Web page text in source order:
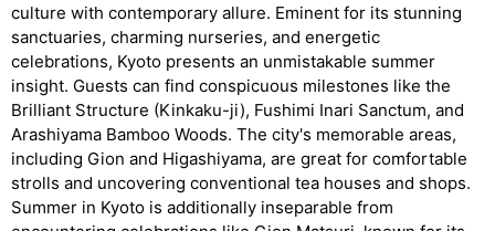
culture with contemporary allure. Eminent for its stunning
sanctuaries, charming nurseries, and energetic
celebrations, Kyoto presents an unmistakable summer
insight. Guests can find conspicuous milestones like the
Brilliant Structure (Kinkaku-ji), Fushimi Inari Sanctum, and
Arashiyama Bamboo Woods. The city's memorable areas,
including Gion and Higashiyama, are great for comfortable
strolls and uncovering conventional tea houses and shops.
Summer in Kyoto is additionally inseparable from